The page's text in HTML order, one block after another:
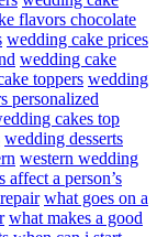
flavors chocolate
wedding cake prices
wedding cake
toppers wedding
personalized
cakes top
wedding desserts
western wedding
affect a person’s
what goes on a
what makes a good